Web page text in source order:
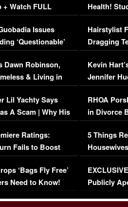
+ Watch FULL
Issues
‘Questionable’
Dawn Robinson,
& Living in
Lil Yachty Says
A Scam | Why His
Ratings:
Fails to Boost
‘Bags Fly Free’
Need to Know!
Health!
Concerns
Hairstylist
Dragging
Viral Video
Kevin
Jennifer
RHOA
in Divorce
Million
5 Things
Episode 1 |
(VIDEO)
Publicly